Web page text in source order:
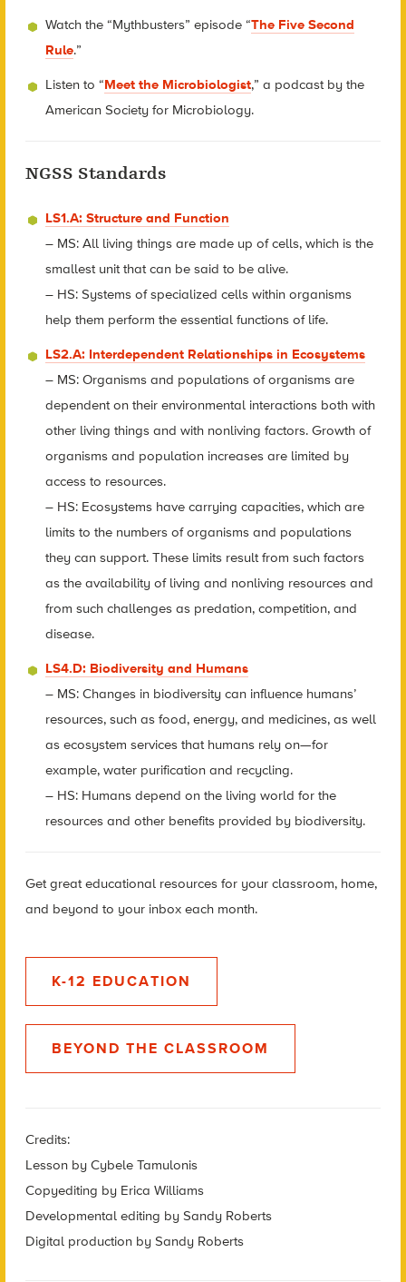
Watch the “Mythbusters” episode “The Five Second
Rule.”
Listen to “Meet the Microbiologist,” a podcast by the
American Society for Microbiology.
NGSS Standards
LS1.A: Structure and Function
– MS: All living things are made up of cells, which is the
smallest unit that can be said to be alive.
– HS: Systems of specialized cells within organisms
help them perform the essential functions of life.
LS2.A: Interdependent Relationships in Ecosystems
– MS: Organisms and populations of organisms are
dependent on their environmental interactions both with
other living things and with nonliving factors. Growth of
organisms and population increases are limited by
access to resources.
– HS: Ecosystems have carrying capacities, which are
limits to the numbers of organisms and populations
they can support. These limits result from such factors
as the availability of living and nonliving resources and
from such challenges as predation, competition, and
disease.
LS4.D: Biodiversity and Humans
– MS: Changes in biodiversity can influence humans’
resources, such as food, energy, and medicines, as well
as ecosystem services that humans rely on—for
example, water purification and recycling.
– HS: Humans depend on the living world for the
resources and other benefits provided by biodiversity.
Get great educational resources for your classroom, home,
and beyond to your inbox each month.
K-12 EDUCATION
BEYOND THE CLASSROOM
Credits:
Lesson by Cybele Tamulonis
Copyediting by Erica Williams
Developmental editing by Sandy Roberts
Digital production by Sandy Roberts